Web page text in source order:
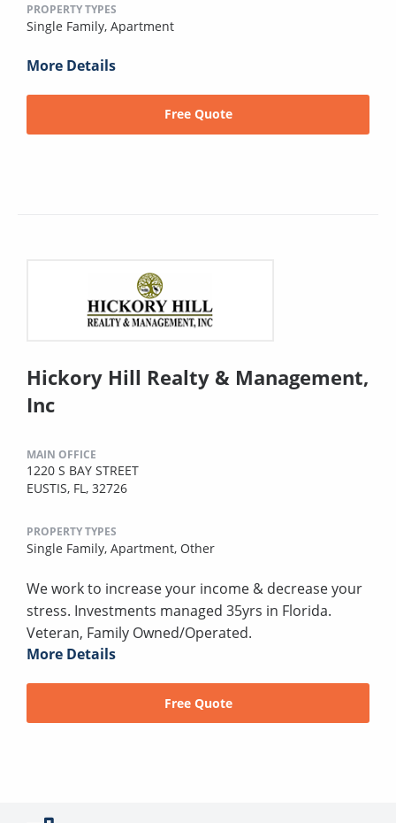
PROPERTY TYPES
Single Family, Apartment
More Details
Free Quote
Hickory Hill Realty & Management,
Inc
MAIN OFFICE
1220 S BAY STREET
EUSTIS, FL, 32726
PROPERTY TYPES
Single Family, Apartment, Other
We work to increase your income & decrease your
stress. Investments managed 35yrs in Florida.
Veteran, Family Owned/Operated.
More Details
Free Quote